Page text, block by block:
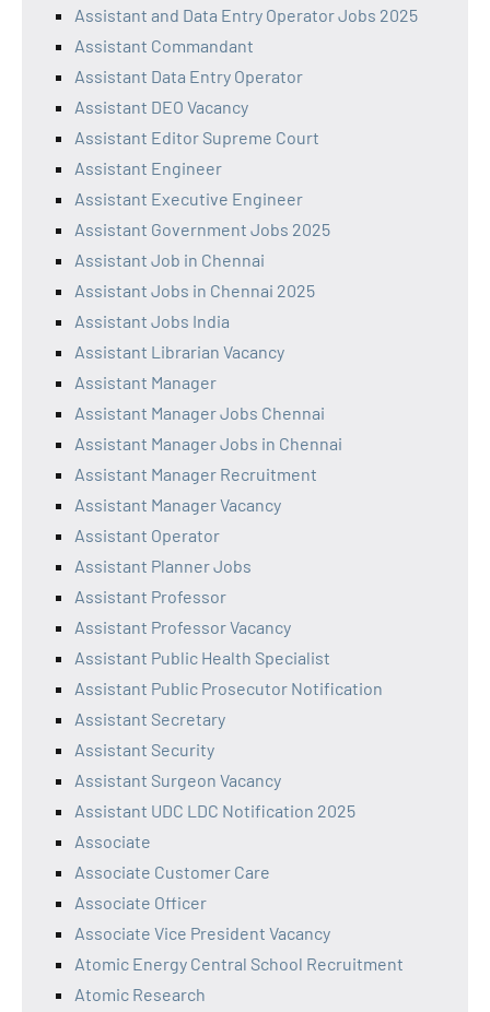
Assistant and Data Entry Operator Jobs 2025
Assistant Commandant
Assistant Data Entry Operator
Assistant DEO Vacancy
Assistant Editor Supreme Court
Assistant Engineer
Assistant Executive Engineer
Assistant Government Jobs 2025
Assistant Job in Chennai
Assistant Jobs in Chennai 2025
Assistant Jobs India
Assistant Librarian Vacancy
Assistant Manager
Assistant Manager Jobs Chennai
Assistant Manager Jobs in Chennai
Assistant Manager Recruitment
Assistant Manager Vacancy
Assistant Operator
Assistant Planner Jobs
Assistant Professor
Assistant Professor Vacancy
Assistant Public Health Specialist
Assistant Public Prosecutor Notification
Assistant Secretary
Assistant Security
Assistant Surgeon Vacancy
Assistant UDC LDC Notification 2025
Associate
Associate Customer Care
Associate Officer
Associate Vice President Vacancy
Atomic Energy Central School Recruitment
Atomic Research